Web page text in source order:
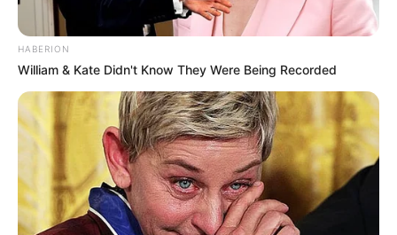
HABERION
William & Kate Didn't Know They Were Being Recorded